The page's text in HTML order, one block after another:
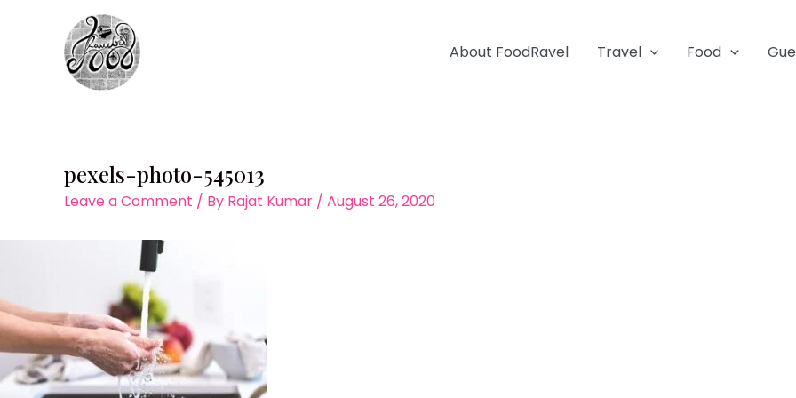
About FoodRavel Travel Food
pexels-photo-545013
Leave a Comment / By Rajat Kumar / August 26, 2020